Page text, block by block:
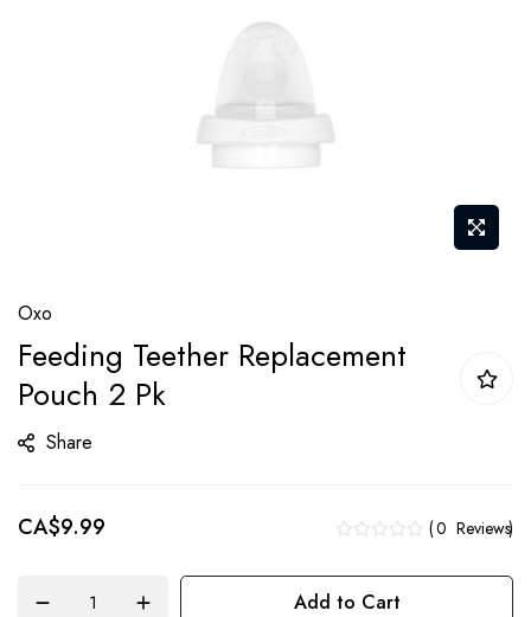
to
the
beginning
the
gallery
Oxo
Feeding Teether Replacement
Pouch 2 Pk
Share
CA$9.99 0 Reviews
Add to Cart